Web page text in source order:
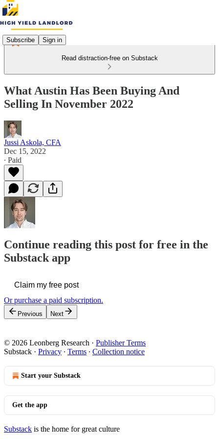
Subscribe Sign in
Read distraction-free on Substack
What Austin Has Been Buying And
Selling In November 2022
Jussi Askola, CFA
Dec 15, 2022
∙ Paid
Continue reading this post for free in the
Substack app
Claim my free post
Or purchase a paid subscription.
Previous Next
© 2026 Leonberg Research · Publisher Terms
Substack · Privacy ∙ Terms ∙ Collection notice
Start your Substack
Get the app
Substack is the home for great culture